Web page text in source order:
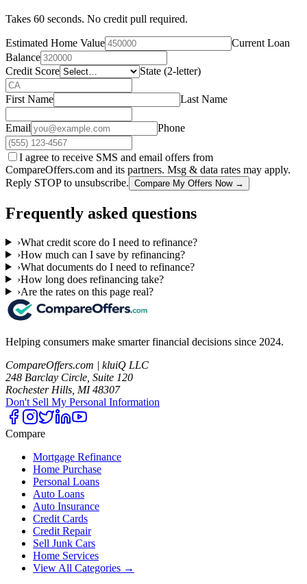
Takes 60 seconds. No credit pull required.
Estimated Home Value
Current Loan
Balance
Credit Score
State (2-letter)
First Name Last Name
Email Phone
I agree to receive SMS and email offers from
CompareOffers.com and its partners. Msg & data rates may apply.
Reply STOP to unsubscribe. Compare My Offers Now →
Frequently asked questions
›What credit score do I need to refinance?
›How much can I save by refinancing?
›What documents do I need to refinance?
›How long does refinancing take?
›Are the rates on this page real?
Helping consumers make smarter financial decisions since 2024.
CompareOffers.com | kluiQ LLC
248 Barclay Circle, Suite 120
Rochester Hills, MI 48307
Don't Sell My Personal Information
Compare
Mortgage Refinance
Home Purchase
Personal Loans
Auto Loans
Auto Insurance
Credit Cards
Credit Repair
Sell Junk Cars
Home Services
View All Categories →